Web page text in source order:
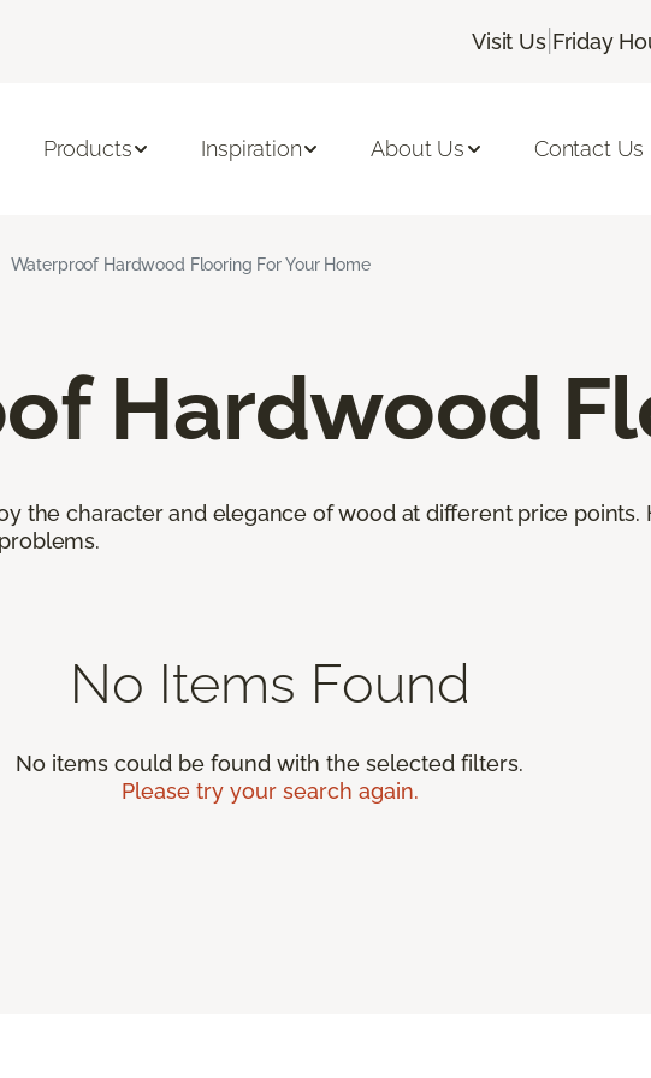
Visit Us| Friday
Products Inspiration About Us Contact Us
Waterproof Hardwood Flooring For Your Home
Hardwood
the character and elegance of wood at different price points.
No Items Found
No items could be found with the selected filters.
Please try your search again.